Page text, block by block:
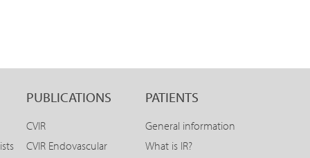
PUBLICATIONS
CVIR
CVIR Endovascular
PATIENTS
General information
What is IR?